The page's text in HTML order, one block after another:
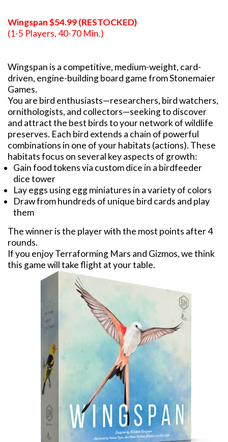
Wingspan $54.99 (RESTOCKED)
(1-5 Players, 40-70 Min.)
Wingspan is a competitive, medium-weight, card-
driven, engine-building board game from Stonemaier
Games.
You are bird enthusiasts—researchers, bird watchers,
ornithologists, and collectors—seeking to discover
and attract the best birds to your network of wildlife
preserves. Each bird extends a chain of powerful
combinations in one of your habitats (actions). These
habitats focus on several key aspects of growth:
Gain food tokens via custom dice in a birdfeeder
dice tower
Lay eggs using egg miniatures in a variety of colors
Draw from hundreds of unique bird cards and play
them
The winner is the player with the most points after 4
rounds.
If you enjoy Terraforming Mars and Gizmos, we think
this game will take flight at your table.